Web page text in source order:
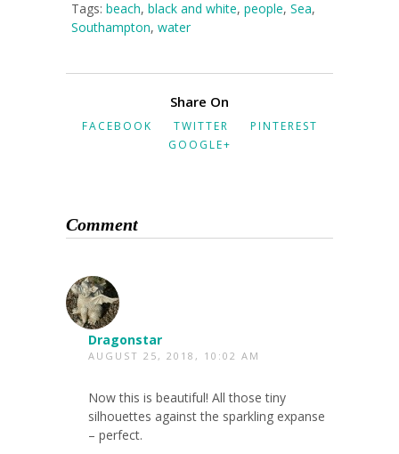
Tags: beach, black and white, people, Sea,
Southampton, water
Share On
FACEBOOK TWITTER
PINTEREST
GOOGLE+
Comment
Dragonstar
AUGUST 25, 2018, 10:02 AM
Now this is beautiful! All those tiny
silhouettes against the sparkling expanse
– perfect.